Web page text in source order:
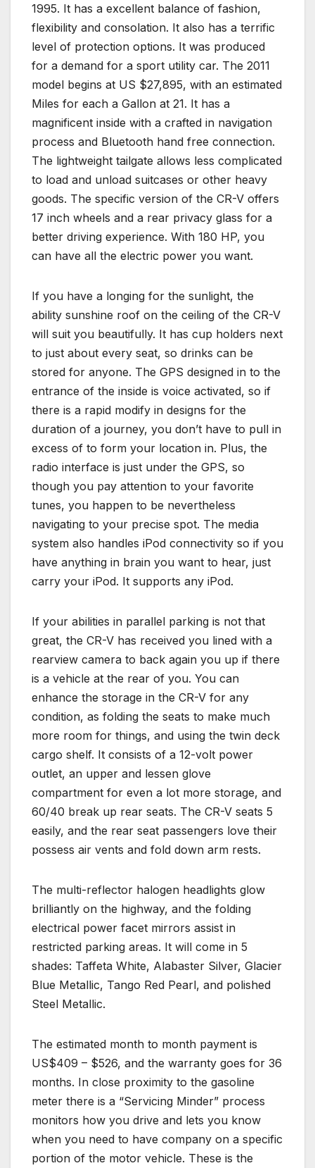
1995. It has a excellent balance of fashion,
flexibility and consolation. It also has a terrific
level of protection options. It was produced
for a demand for a sport utility car. The 2011
model begins at US $27,895, with an estimated
Miles for each a Gallon at 21. It has a
magnificent inside with a crafted in navigation
process and Bluetooth hand free connection.
The lightweight tailgate allows less complicated
to load and unload suitcases or other heavy
goods. The specific version of the CR-V offers
17 inch wheels and a rear privacy glass for a
better driving experience. With 180 HP, you
can have all the electric power you want.
If you have a longing for the sunlight, the
ability sunshine roof on the ceiling of the CR-V
will suit you beautifully. It has cup holders next
to just about every seat, so drinks can be
stored for anyone. The GPS designed in to the
entrance of the inside is voice activated, so if
there is a rapid modify in designs for the
duration of a journey, you don’t have to pull in
excess of to form your location in. Plus, the
radio interface is just under the GPS, so
though you pay attention to your favorite
tunes, you happen to be nevertheless
navigating to your precise spot. The media
system also handles iPod connectivity so if you
have anything in brain you want to hear, just
carry your iPod. It supports any iPod.
If your abilities in parallel parking is not that
great, the CR-V has received you lined with a
rearview camera to back again you up if there
is a vehicle at the rear of you. You can
enhance the storage in the CR-V for any
condition, as folding the seats to make much
more room for things, and using the twin deck
cargo shelf. It consists of a 12-volt power
outlet, an upper and lessen glove
compartment for even a lot more storage, and
60/40 break up rear seats. The CR-V seats 5
easily, and the rear seat passengers love their
possess air vents and fold down arm rests.
The multi-reflector halogen headlights glow
brilliantly on the highway, and the folding
electrical power facet mirrors assist in
restricted parking areas. It will come in 5
shades: Taffeta White, Alabaster Silver, Glacier
Blue Metallic, Tango Red Pearl, and polished
Steel Metallic.
The estimated month to month payment is
US$409 – $526, and the warranty goes for 36
months. In close proximity to the gasoline
meter there is a “Servicing Minder” process
monitors how you drive and lets you know
when you need to have company on a specific
portion of the motor vehicle. These is the